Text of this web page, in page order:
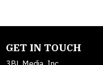
GET IN TOUCH